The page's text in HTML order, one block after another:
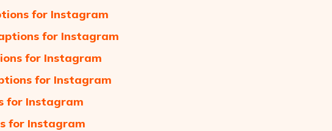
for Instagram
for Instagram
for Instagram
for Instagram
for Instagram
for Instagram